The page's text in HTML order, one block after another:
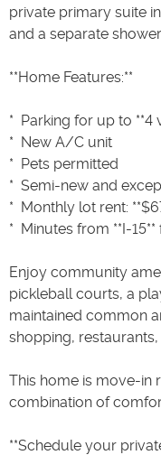
private primary suite
and a separate shower.
**Home Features:**
* ️ Parking for up to **4
* ️ New A/C unit
* ️ Pets permitted
* ️ Semi-new and
* ️ Monthly lot rent:
* ️ Minutes from **I-
Enjoy community
pickleball courts, a
maintained common
shopping,
This home is move-in
combination of
**Schedule your